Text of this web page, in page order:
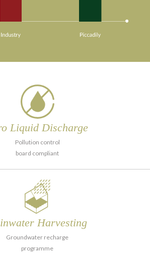
Liquid Discharge
Pollution control
board compliant
Harvesting
Groundwater recharge
programme